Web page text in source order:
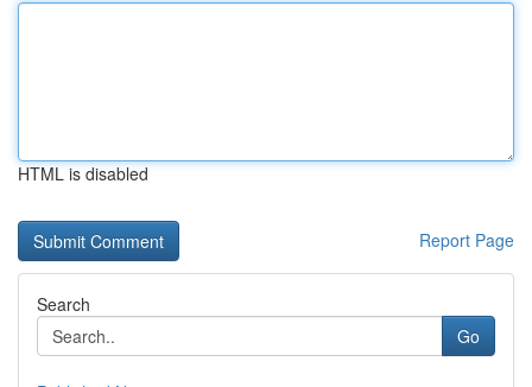
HTML is disabled
Report Page
Search
Go